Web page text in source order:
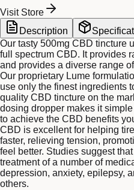
Visit Store
Description
Our tasty 500mg CBD tincture
full spectrum CBD. It provides
and provides a diverse range
Our proprietary Lume
use only the finest ingredients
quality CBD tincture on the
dosing dropper makes it
to achieve the CBD benefits
CBD is excellent for helping
faster, relieving tension,
feel better. Studies suggest
treatment of a number of
depression, anxiety, epilepsy,
others.